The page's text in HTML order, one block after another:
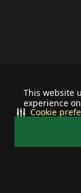
This website
experience
Cookie